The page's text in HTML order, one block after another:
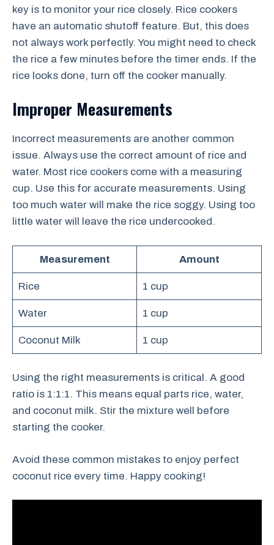
key is to monitor your rice closely. Rice cookers
have an automatic shutoff feature. But, this does
not always work perfectly. You might need to check
the rice a few minutes before the timer ends. If the
rice looks done, turn off the cooker manually.
Improper Measurements
Incorrect measurements are another common
issue. Always use the correct amount of rice and
water. Most rice cookers come with a measuring
cup. Use this for accurate measurements. Using
too much water will make the rice soggy. Using too
little water will leave the rice undercooked.
Measurement Amount
Rice 1 cup
Water 1 cup
Coconut Milk 1 cup
Using the right measurements is critical. A good
ratio is 1:1:1. This means equal parts rice, water,
and coconut milk. Stir the mixture well before
starting the cooker.
Avoid these common mistakes to enjoy perfect
coconut rice every time. Happy cooking!